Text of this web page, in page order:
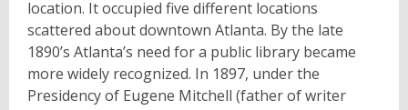
location. It occupied five different locations
scattered about downtown Atlanta. By the late
1890’s Atlanta’s need for a public library became
more widely recognized. In 1897, under the
Presidency of Eugene Mitchell (father of writer